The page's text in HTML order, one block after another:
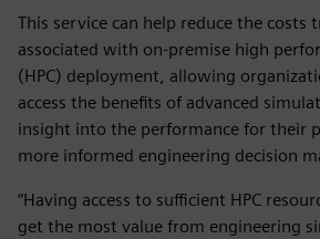
This service can help reduce the costs
associated with on-premise high
(HPC) deployment, allowing
access the benefits of advanced
insight into the performance for their
more informed engineering decision
“Having access to sufficient HPC
get the most value from engineering